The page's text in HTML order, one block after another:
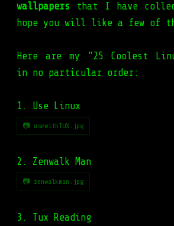
wallpapers that I have
hope you will like a few of
Here are my "25 Coolest
in no particular order:
1. Use Linux
📷 usewithTUX.jpg
2. Zenwalk Man
📷 zenwalkman.jpg
3. Tux Reading